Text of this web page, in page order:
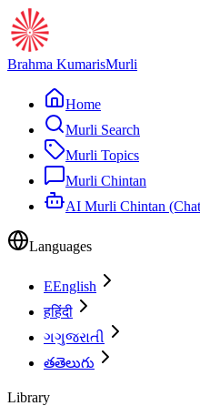
Brahma KumarisMurli
Home
Murli Search
Murli Topics
Murli Chintan
AI Murli Chintan
Languages
EEnglish
हहिंदी
ગગુજરાતી
తతెలుగు
Library